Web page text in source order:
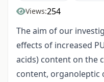
Views:254
The aim of our
effects of increased
acids) content on the
content, organoleptic